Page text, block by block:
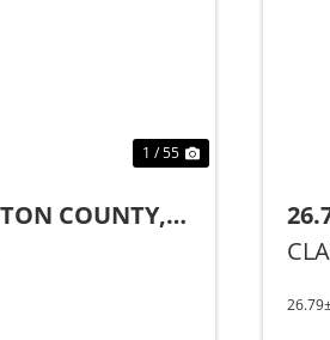
1 / 55
COUNTY,